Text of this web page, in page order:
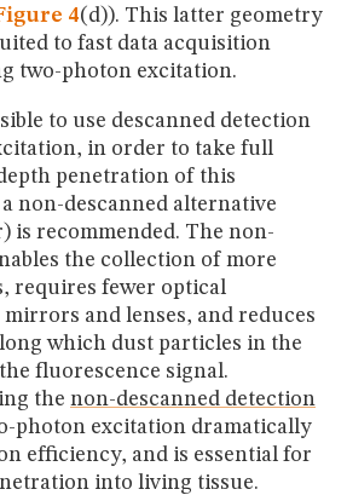
4(d)). This latter geometry
to fast data acquisition
two-photon excitation.
to use descanned detection
in order to take full
penetration of this
non-descanned alternative
is recommended. The non-
the collection of more
requires fewer optical
mirrors and lenses, and reduces
which dust particles in the
fluorescence signal.
the non-descanned detection
photon excitation dramatically
efficiency, and is essential for
into living tissue.